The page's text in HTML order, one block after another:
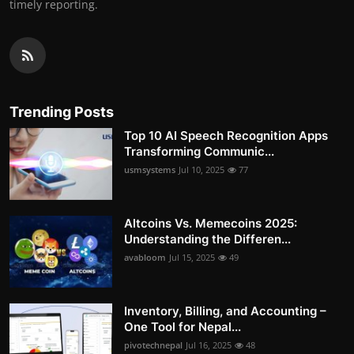
timely reporting.
Trending Posts
Top 10 AI Speech Recognition Apps
Transforming Communic...
usmsystems Jul 10, 2025 77
Altcoins Vs. Memecoins 2025:
Understanding the Differen...
avabloom Jul 15, 2025 49
Inventory, Billing, and Accounting –
One Tool for Nepal...
pivotechnepal Jul 16, 2025 48